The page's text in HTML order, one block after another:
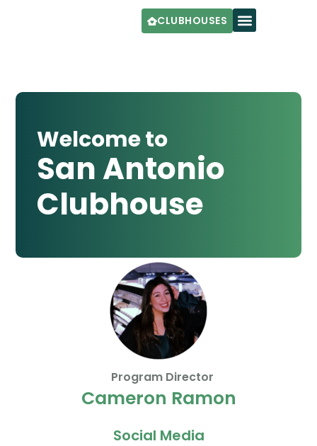
CLUBHOUSES
Welcome to
San Antonio
Clubhouse
Program Director
Cameron Ramon
Social Media